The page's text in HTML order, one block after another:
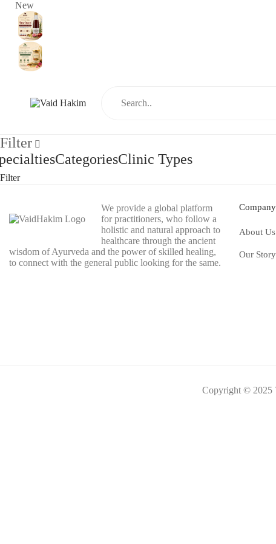
New
Filter
CategoriesClinic Types
Filter
We provide a global platform
for practitioners, who follow a
holistic and natural approach to
healthcare through the ancient
wisdom of Ayurveda and the power of skilled healing,
to connect with the general public looking for the same.
Company
About Us
Our Story
Copyright © 2025